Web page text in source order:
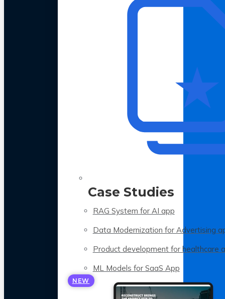
Case Studies
RAG System for AI app
Data Modernization for Advertising
Product development for healthcare
ML Models for SaaS App
NEW